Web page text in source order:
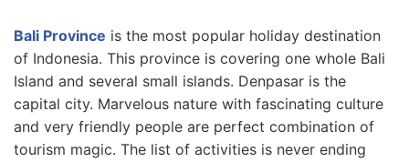
Bali Province is the most popular holiday destination
of Indonesia. This province is covering one whole Bali
Island and several small islands. Denpasar is the
capital city. Marvelous nature with fascinating culture
and very friendly people are perfect combination of
tourism magic. The list of activities is never ending